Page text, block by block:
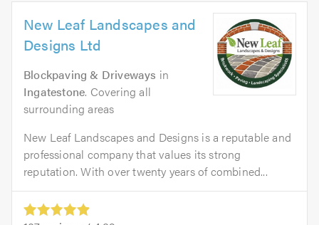
New Leaf Landscapes and
Designs Ltd
Blockpaving & Driveways in
Ingatestone. Covering all
surrounding areas
New Leaf Landscapes and Designs is a reputable and
professional company that values its strong
reputation. With over twenty years of combined...